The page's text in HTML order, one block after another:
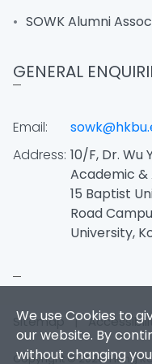
We use Cookies to
our website. By
without changing
SOWK Alumni
GENERAL
Email:
Address: 10/F, Dr. Wu
Academic &
15 Baptist
Road
University,
Sitemap |
Copyright © 2026. Hong